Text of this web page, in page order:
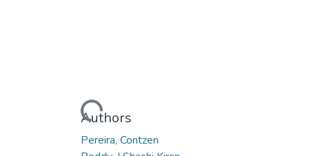
Loading...
Authors
Pereira, Contzen